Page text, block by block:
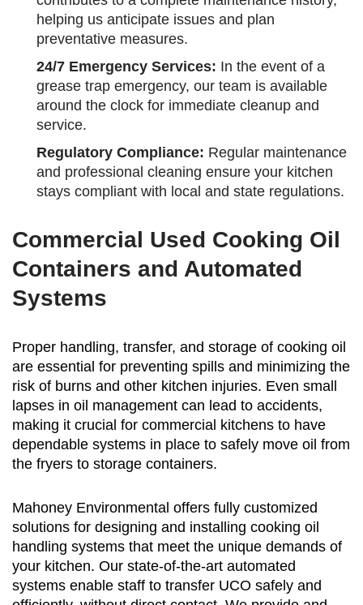
helping us anticipate issues and plan
preventative measures.
24/7 Emergency Services: In the event of a
grease trap emergency, our team is available
around the clock for immediate cleanup and
service.
Regulatory Compliance: Regular maintenance
and professional cleaning ensure your kitchen
stays compliant with local and state regulations.
Commercial Used Cooking Oil
Containers and Automated
Systems
Proper handling, transfer, and storage of cooking oil
are essential for preventing spills and minimizing the
risk of burns and other kitchen injuries. Even small
lapses in oil management can lead to accidents,
making it crucial for commercial kitchens to have
dependable systems in place to safely move oil from
the fryers to storage containers.
Mahoney Environmental offers fully customized
solutions for designing and installing cooking oil
handling systems that meet the unique demands of
your kitchen. Our state-of-the-art automated
systems enable staff to transfer UCO safely and